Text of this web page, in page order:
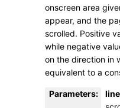
onscreen area
appear, and the
scrolled. Positive
while negative
on the direction in
equivalent to a
Parameters: